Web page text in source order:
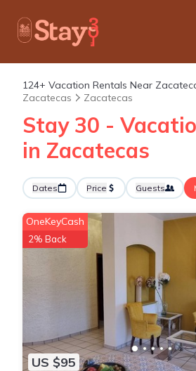
124+ Vacation Rentals Near
Zacatecas
Zacatecas
Stay 30 -
in Zacatecas
Dates Price Guests
US $95
OneKeyCash
2% Back